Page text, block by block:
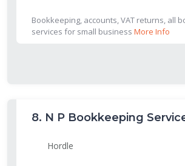
Bookkeeping, accounts, VAT returns, all
services for small business More Info
8. N P Bookkeeping
Hordle